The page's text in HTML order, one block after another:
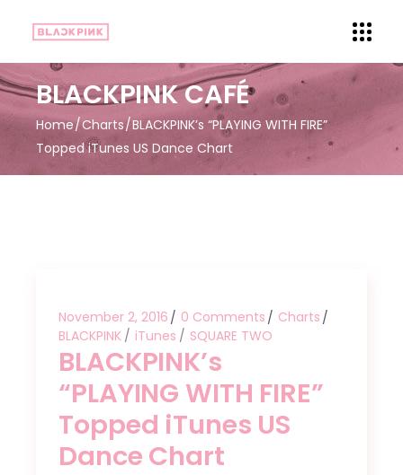
BLACKPINK CAFÉ
Home Charts BLACKPINK’s “PLAYING WITH FIRE”
Topped iTunes US Dance Chart
November 2, 2016 0 Comments
Charts
BLACKPINK
iTunes SQUARE TWO
BLACKPINK’s
“PLAYING WITH FIRE”
Topped iTunes US
Dance Chart